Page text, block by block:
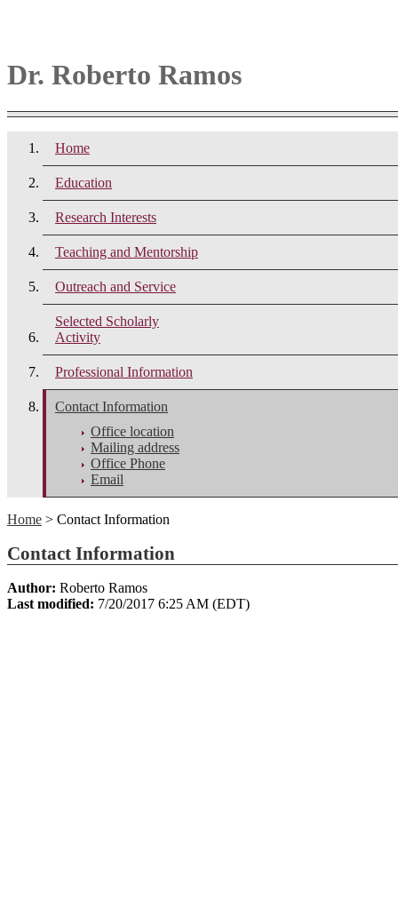
Dr. Roberto Ramos
Home
Education
Research Interests
Teaching and Mentorship
Outreach and Service
Selected Scholarly
Activity
Professional Information
Contact Information
Office location
Mailing address
Office Phone
Email
Home > Contact Information
Contact Information
Author: Roberto Ramos
Last modified: 7/20/2017 6:25 AM (EDT)